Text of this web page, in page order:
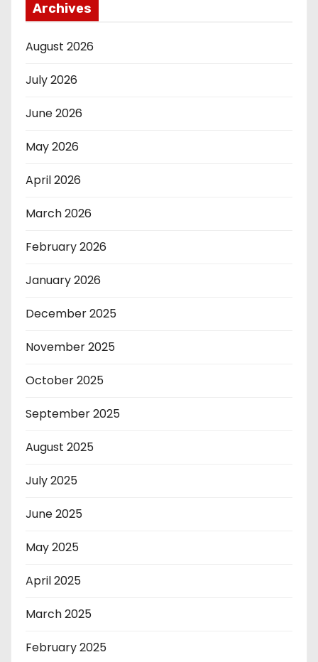
Archives
August 2026
July 2026
June 2026
May 2026
April 2026
March 2026
February 2026
January 2026
December 2025
November 2025
October 2025
September 2025
August 2025
July 2025
June 2025
May 2025
April 2025
March 2025
February 2025